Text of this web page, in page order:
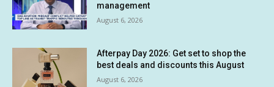
management
August 6, 2026
Afterpay Day 2026: Get set to shop the
best deals and discounts this August
August 6, 2026